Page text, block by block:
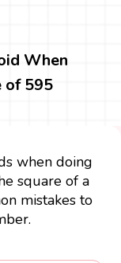
When
of 595
when doing
square of a
mistakes to